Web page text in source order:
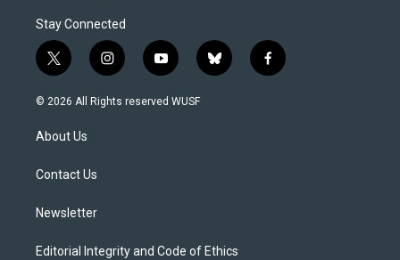
Stay Connected
t
w
i
t
e
i
n
s
y
o
u
b
l
f
a
© 2026 All Rights reserved WUSF
About Us
Contact Us
Newsletter
Editorial Integrity and Code of Ethics